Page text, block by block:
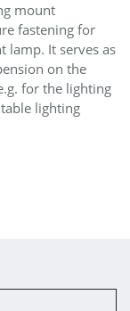
mount
fastening for
lamp. It serves as
on the
for the lighting
lighting